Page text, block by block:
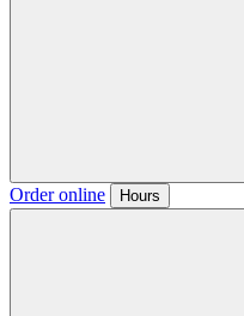
Order online Hours